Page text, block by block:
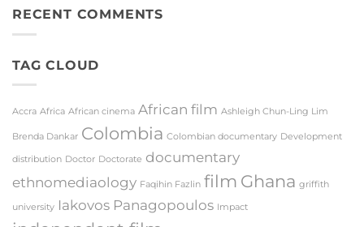
Festival
and
Delivers
RECENT COMMENTS
TAG CLOUD
Accra Africa African cinema African film Ashleigh Chun-Ling Lim
Brenda Dankar Colombia Colombian documentary Development
distribution Doctor Doctorate documentary
ethnomediaology Faqihin Fazlin film Ghana griffith
university Iakovos Panagopoulos Impact